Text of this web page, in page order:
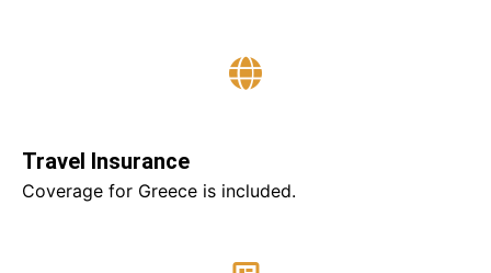
Travel Insurance
Coverage for Greece is included.